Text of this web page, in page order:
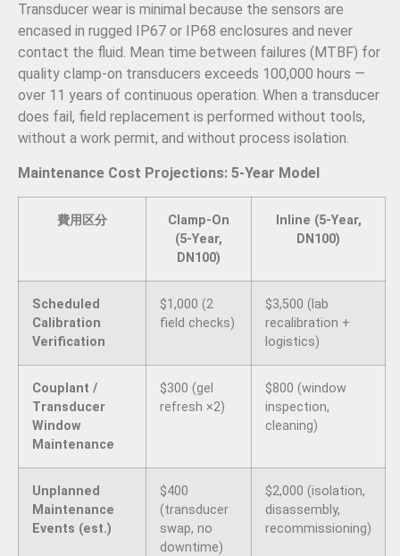
Transducer wear is minimal because the sensors are
encased in rugged IP67 or IP68 enclosures and never
contact the fluid. Mean time between failures (MTBF) for
quality clamp-on transducers exceeds 100,000 hours —
over 11 years of continuous operation. When a transducer
does fail, field replacement is performed without tools,
without a work permit, and without process isolation.
Maintenance Cost Projections: 5-Year Model
費用区分
Clamp-On
(5-Year,
DN100)
Inline (5-Year,
DN100)
Scheduled
Calibration
Verification
$1,000 (2
field checks)
$3,500 (lab
recalibration +
logistics)
Couplant /
Transducer
Window
Maintenance
$300 (gel
refresh ×2)
$800 (window
inspection,
cleaning)
Unplanned
Maintenance
Events (est.)
$400
(transducer
swap, no
downtime)
$2,000 (isolation,
disassembly,
recommissioning)